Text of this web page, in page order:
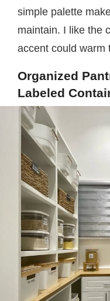
simple palette
maintain. I like the
accent could warm
Organized
Labeled